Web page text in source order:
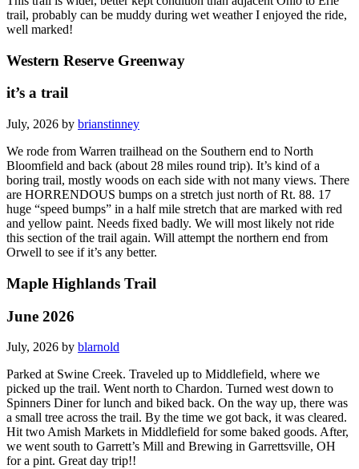
trail, probably can be muddy during wet weather I enjoyed the ride,
well marked!
Western Reserve Greenway
it’s a trail
July, 2026 by brianstinney
We rode from Warren trailhead on the Southern end to North
Bloomfield and back (about 28 miles round trip). It’s kind of a
boring trail, mostly woods on each side with not many views. There
are HORRENDOUS bumps on a stretch just north of Rt. 88. 17
huge “speed bumps” in a half mile stretch that are marked with red
and yellow paint. Needs fixed badly. We will most likely not ride
this section of the trail again. Will attempt the northern end from
Orwell to see if it’s any better.
Maple Highlands Trail
June 2026
July, 2026 by blarnold
Parked at Swine Creek. Traveled up to Middlefield, where we
picked up the trail. Went north to Chardon. Turned west down to
Spinners Diner for lunch and biked back. On the way up, there was
a small tree across the trail. By the time we got back, it was cleared.
Hit two Amish Markets in Middlefield for some baked goods. After,
we went south to Garrett’s Mill and Brewing in Garrettsville, OH
for a pint. Great day trip!!